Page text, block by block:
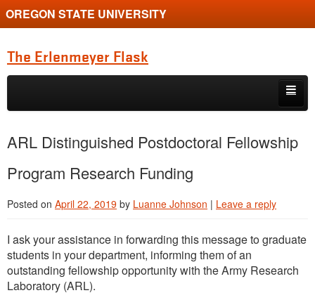
OREGON STATE UNIVERSITY
The Erlenmeyer Flask
Skip to primary content
Skip to secondary content
Graduate Student of the Quarter
Undergraduate of the Quarter
Employment Opportunity
ARL Distinguished Postdoctoral Fellowship
Program Research Funding
Posted on April 22, 2019 by Luanne Johnson | Leave a reply
I ask your assistance in forwarding this message to graduate
students in your department, informing them of an
outstanding fellowship opportunity with the Army Research
Laboratory (ARL).